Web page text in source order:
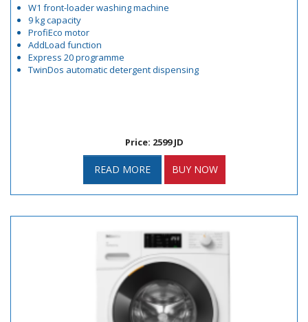
W1 front-loader washing machine
9 kg capacity
ProfiEco motor
AddLoad function
Express 20 programme
TwinDos automatic detergent dispensing
Price: 2599 JD
READ MORE BUY NOW